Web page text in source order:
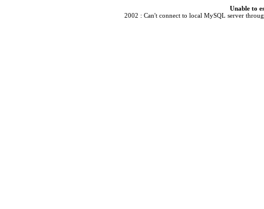
Unable to
2002 : Can't connect to local MySQL server